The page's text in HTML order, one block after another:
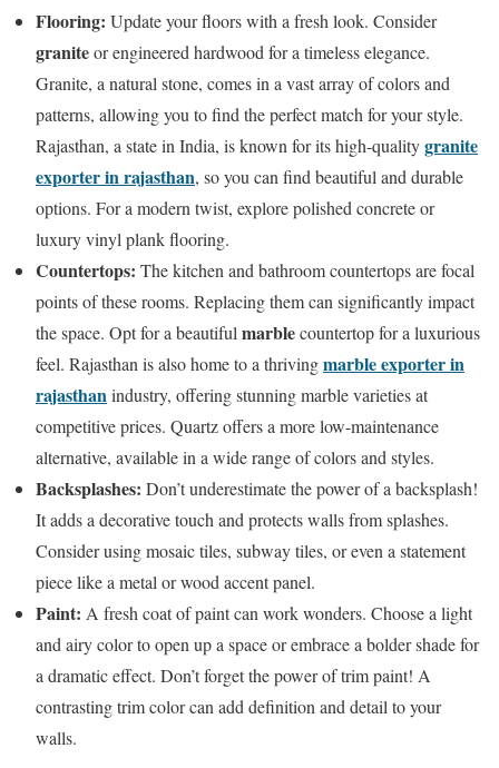
Flooring: Update your floors with a fresh look. Consider
graniteor engineered hardwood for a timeless elegance.
Granite, a natural stone, comes in a vast array of colors and
patterns, allowing you to find the perfect match for your style.
Rajasthan, a state in India, is known for its high-qualitygranite
exporter in rajasthan, so you can find beautiful and durable
options. For a modern twist, explore polished concrete or
luxury vinyl plank flooring.
Countertops: The kitchen and bathroom countertops are focal
points of these rooms. Replacing them can significantly impact
the space. Opt for a beautiful marblecountertop for a luxurious
feel. Rajasthan is also home to a thrivingmarble exporter in
rajasthan industry, offering stunning marble varieties at
competitive prices. Quartz offers a more low-maintenance
alternative, available in a wide range of colors and styles.
Backsplashes: Don’t underestimate the power of a backsplash!
It adds a decorative touch and protects walls from splashes.
Consider using mosaic tiles, subway tiles, or even a statement
piece like a metal or wood accent panel.
Paint: A fresh coat of paint can work wonders. Choose a light
and airy color to open up a space or embrace a bolder shade for
a dramatic effect. Don’t forget the power of trim paint! A
contrasting trim color can add definition and detail to your
walls.